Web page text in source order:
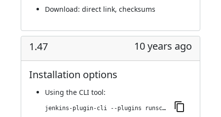
Download: direct link, checksums
1.47 10 years ago
Installation options
Using the CLI tool:
jenkins-plugin-cli --plugins runscope:1.47